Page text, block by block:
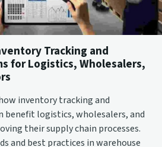
Tracking and
for Logistics, Wholesalers,
inventory tracking and
benefit logistics, wholesalers, and
their supply chain processes.
and best practices in warehouse